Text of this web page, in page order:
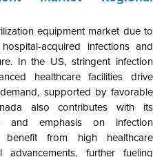
equipment market due to
acquired infections and
In the US, stringent infection
healthcare facilities drive
supported by favorable
also contributes with its
and emphasis on infection
benefit from high healthcare
further fueling